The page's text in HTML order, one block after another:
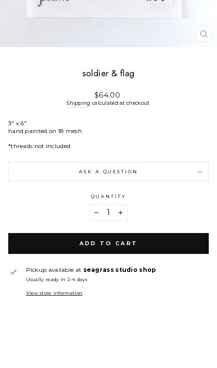
soldier & flag
Regular
price
$64.00
Shipping calculated at checkout.
3" x 6"
hand painted on 18 mesh
*threads not included
ASK A QUESTION
QUANTITY
+
ADD TO CART
Pickup available at seagrass studio shop
Usually ready in 2-4 days
View store information